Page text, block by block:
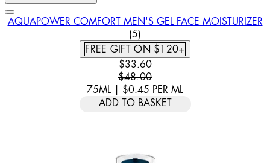
AQUAPOWER COMFORT MEN'S GEL FACE MOISTURIZER
4 STAR RATING BASED ON 5
(5)
FREE GIFT ON $120+
CURRENT PRICE: $33.60.
$33.60
$48.00
75ML | $0.45 PER ML
ADD TO BASKET